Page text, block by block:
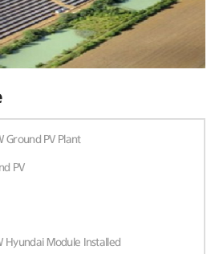
Ground PV Plant
PV
Hyundai Module Installed